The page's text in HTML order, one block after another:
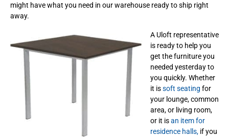
might have what you need in our warehouse ready to ship right
away.
A Uloft representative
is ready to help you
get the furniture you
needed yesterday to
you quickly. Whether
it issoft seating for
your lounge, common
area, or living room,
or it isan item for
residence halls, if you